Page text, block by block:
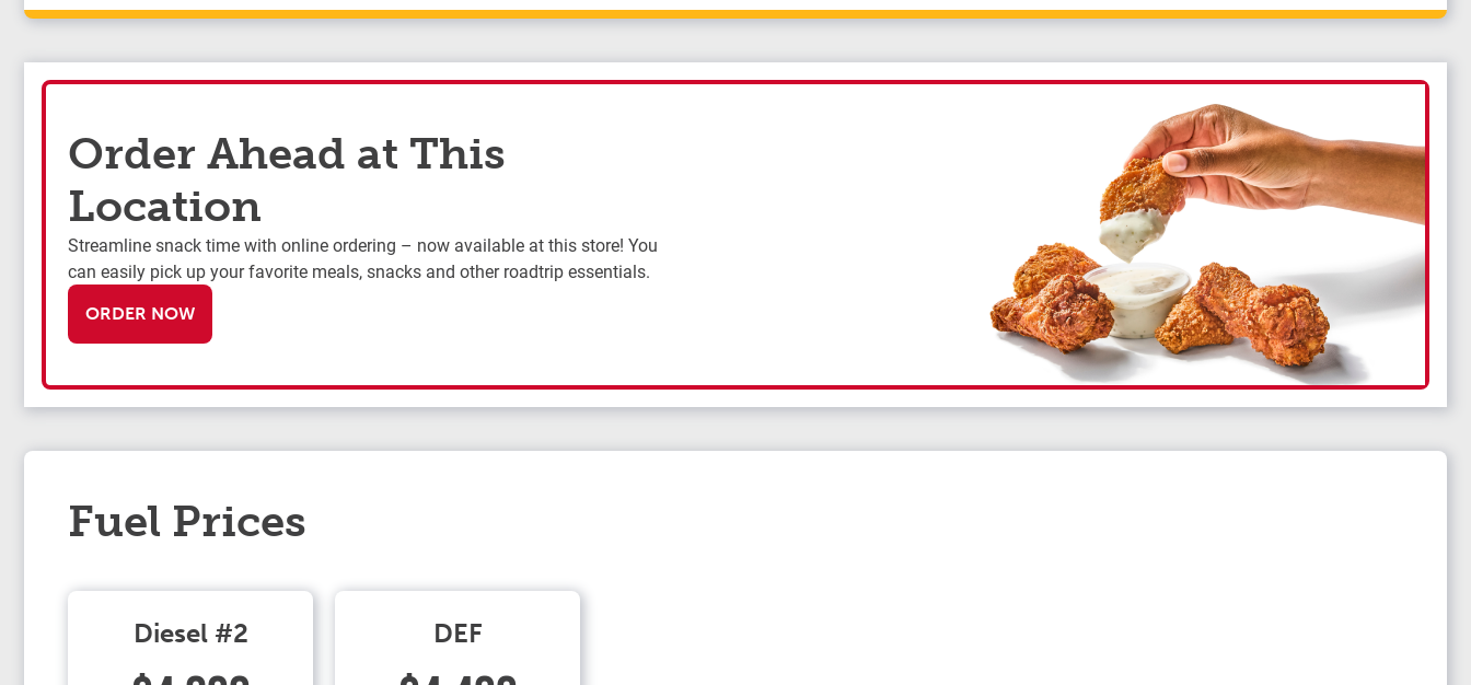
Order Ahead at This
Location
Streamline snack time with online ordering – now available at this store! You
can easily pick up your favorite meals, snacks and other roadtrip essentials.
ORDER NOW
Fuel Prices
Diesel #2 DEF